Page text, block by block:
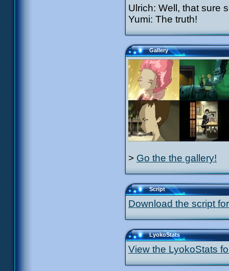
Ulrich: Well, that sure
Yumi: The truth!
Gallery
> Go the the gallery!
Script
Download the script
LyokoStats
View the LyokoStats